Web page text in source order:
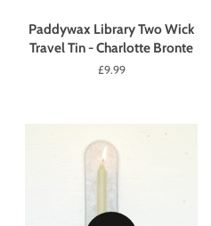
Paddywax Library Two Wick
Travel Tin - Charlotte Bronte
Regular
£9.99